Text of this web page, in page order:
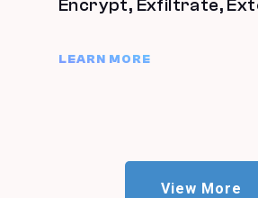
Encrypt, Exfiltrate,
LEARN MORE
View More